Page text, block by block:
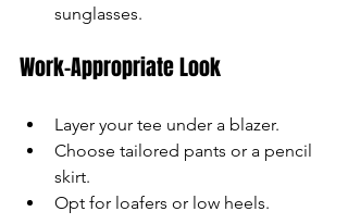
sunglasses.
Work-Appropriate Look
Layer your tee under a blazer.
Choose tailored pants or a pencil
skirt.
Opt for loafers or low heels.